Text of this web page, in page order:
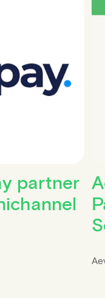
partner